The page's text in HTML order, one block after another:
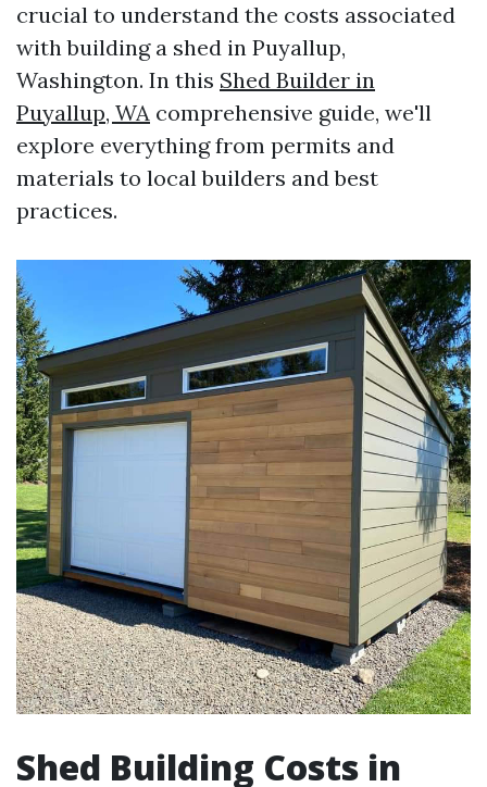
crucial to understand the costs associated
with building a shed in Puyallup,
Washington. In this Shed Builder in
Puyallup, WA comprehensive guide, we'll
explore everything from permits and
materials to local builders and best
practices.
Shed Building Costs in